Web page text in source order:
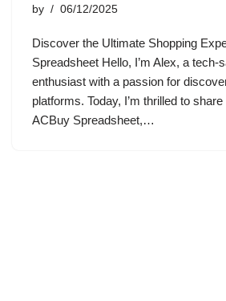
by 06/12/2025
Discover the Ultimate Shopping
Spreadsheet Hello, I’m Alex, a tech-
enthusiast with a passion for
platforms. Today, I’m thrilled to
ACBuy Spreadsheet,…